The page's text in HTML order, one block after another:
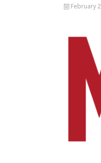
February